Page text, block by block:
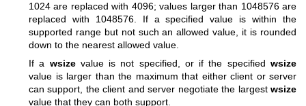
1024 are replaced with 4096; values larger than 1048576 are
replaced with 1048576. If a specified value is within the
supported range but not such an allowed value, it is rounded
down to the nearest allowed value.
If a wsizevalue is not specified, or if the specifiedwsize
value is larger than the maximum that either client or server
can support, the client and server negotiate the largest wsize
value that they can both support.